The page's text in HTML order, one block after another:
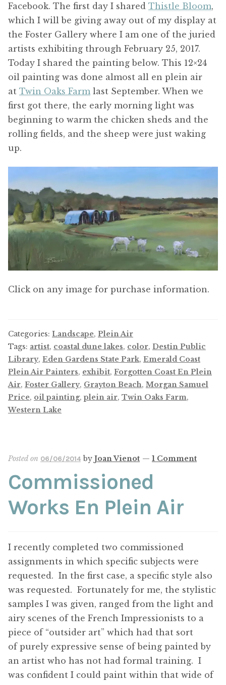
Facebook. The first day I shared Thistle Bloom,
which I will be giving away out of my display at
the Foster Gallery where I am one of the juried
artists exhibiting through February 25, 2017.
Today I shared the painting below. This 12×24
oil painting was done almost all en plein air
at Twin Oaks Farm last September. When we
first got there, the early morning light was
beginning to warm the chicken sheds and the
rolling fields, and the sheep were just waking
up.
Click on any image for purchase information.
Categories: Landscape, Plein Air
Tags: artist, coastal dune lakes, color, Destin Public
Library, Eden Gardens State Park, Emerald Coast
Plein Air Painters, exhibit, Forgotten Coast En Plein
Air, Foster Gallery, Grayton Beach, Morgan Samuel
Price, oil painting, plein air, Twin Oaks Farm,
Western Lake
Posted on 06/06/2014 by Joan Vienot — 1 Comment
Commissioned
Works En Plein Air
I recently completed two commissioned
assignments in which specific subjects were
requested. In the first case, a specific style also
was requested. Fortunately for me, the stylistic
samples I was given, ranged from the light and
airy scenes of the French Impressionists to a
piece of “outsider art” which had that sort
of purely expressive sense of being painted by
an artist who has not had formal training. I
was confident I could paint within that wide of